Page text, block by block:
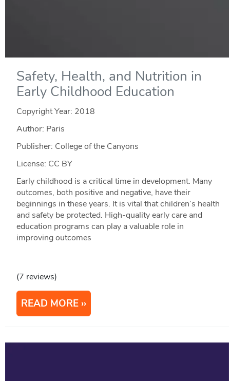
Safety, Health, and Nutrition in
Early Childhood Education
Copyright Year: 2018
Author: Paris
Publisher: College of the Canyons
License: CC BY
Early childhood is a critical time in development. Many
outcomes, both positive and negative, have their
beginnings in these years. It is vital that children’s health
and safety be protected. High-quality early care and
education programs can play a valuable role in
improving outcomes
(7 reviews)
READ MORE